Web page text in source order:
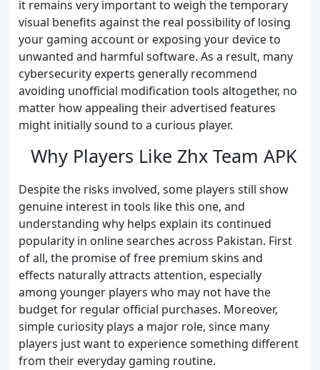
it remains very important to weigh the temporary
visual benefits against the real possibility of losing
your gaming account or exposing your device to
unwanted and harmful software. As a result, many
cybersecurity experts generally recommend
avoiding unofficial modification tools altogether, no
matter how appealing their advertised features
might initially sound to a curious player.
Why Players Like Zhx Team APK
Despite the risks involved, some players still show
genuine interest in tools like this one, and
understanding why helps explain its continued
popularity in online searches across Pakistan. First
of all, the promise of free premium skins and
effects naturally attracts attention, especially
among younger players who may not have the
budget for regular official purchases. Moreover,
simple curiosity plays a major role, since many
players just want to experience something different
from their everyday gaming routine.